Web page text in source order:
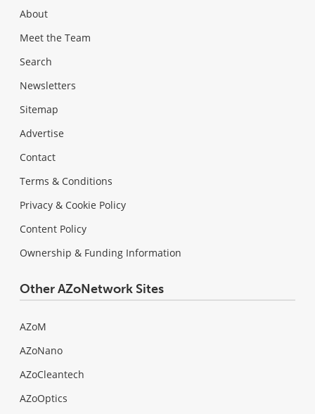
About
Meet the Team
Search
Newsletters
Sitemap
Advertise
Contact
Terms & Conditions
Privacy & Cookie Policy
Content Policy
Ownership & Funding Information
Other AZoNetwork Sites
AZoM
AZoNano
AZoCleantech
AZoOptics